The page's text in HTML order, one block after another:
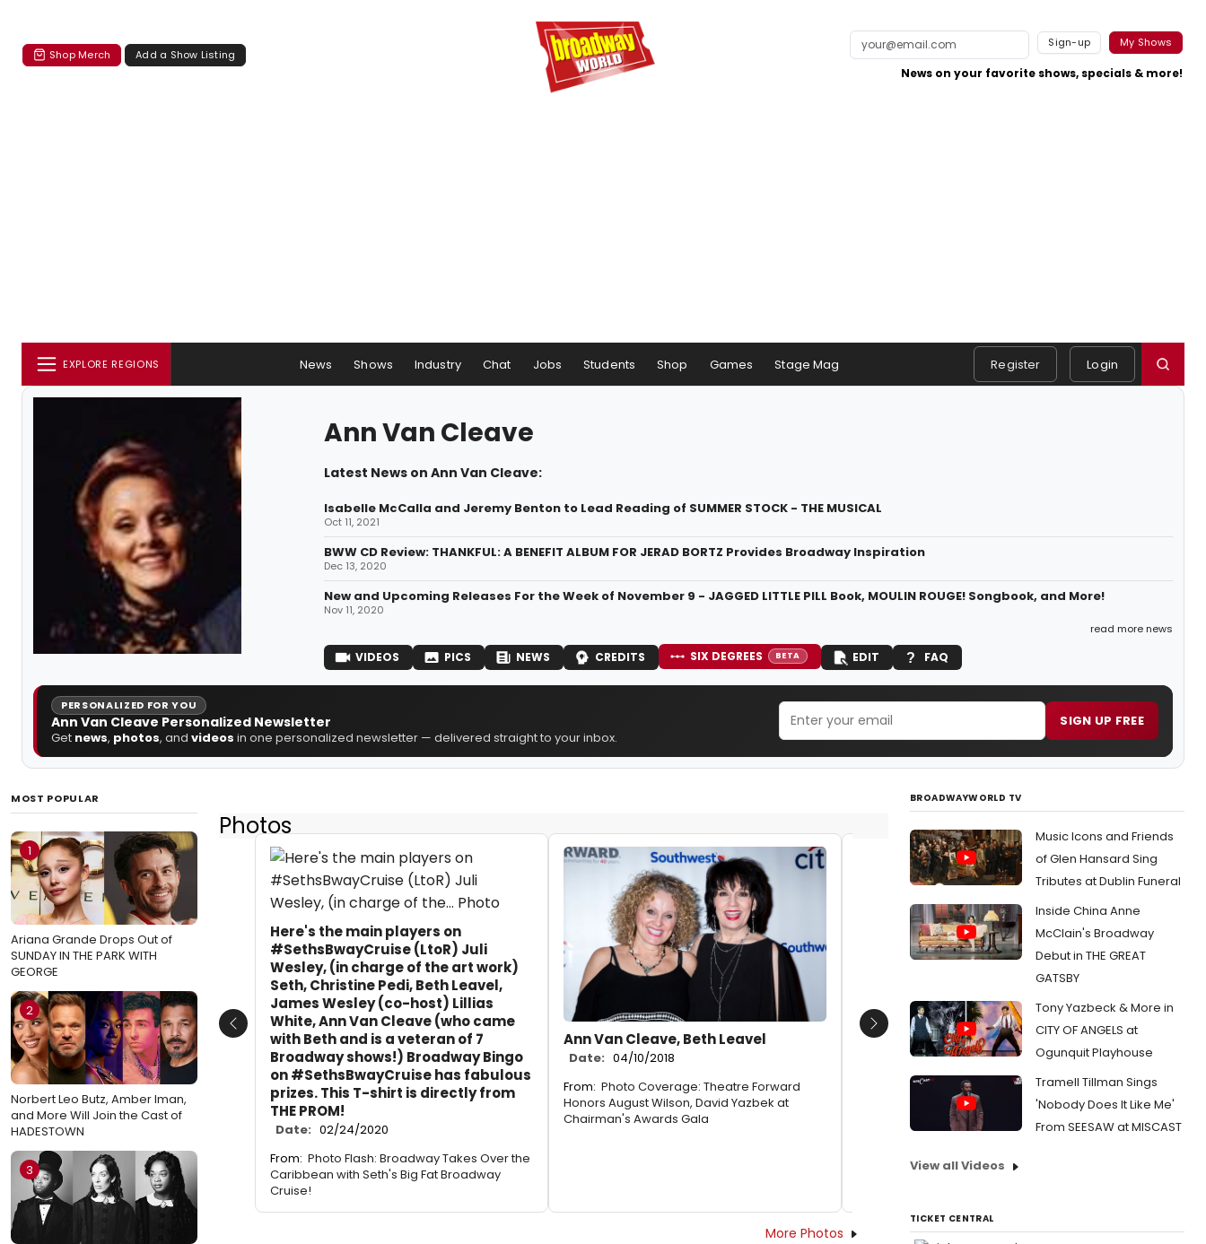
Shop Merch Add a Show Listing
Sign-up My Shows
News on your favorite shows, specials & more!
EXPLORE REGIONS News Shows Industry Chat Jobs Students Shop Games Stage Mag Register Login
Ann Van Cleave
Latest News on Ann Van Cleave:
Isabelle McCalla and Jeremy Benton to Lead Reading of SUMMER STOCK - THE MUSICAL
Oct 11, 2021
BWW CD Review: THANKFUL: A BENEFIT ALBUM FOR JERAD BORTZ Provides Broadway Inspiration
Dec 13, 2020
New and Upcoming Releases For the Week of November 9 - JAGGED LITTLE PILL Book, MOULIN ROUGE! Songbook, and More!
Nov 11, 2020
read more news
VIDEOS PICS NEWS CREDITS SIX DEGREES BETA EDIT FAQ
PERSONALIZED FOR YOU
Ann Van Cleave Personalized Newsletter
Get news, photos, and videos in one personalized newsletter — delivered straight to your inbox.
SIGN UP FREE
MOST POPULAR
1
Ariana Grande Drops Out of
SUNDAY IN THE PARK WITH
GEORGE
2
Norbert Leo Butz, Amber Iman,
and More Will Join the Cast of
HADESTOWN
3
Photos
Here's the main players on
#SethsBwayCruise (LtoR) Juli
Wesley, (in charge of the art work)
Seth, Christine Pedi, Beth Leavel,
James Wesley (co-host) Lillias
White, Ann Van Cleave (who came
with Beth and is a veteran of 7
Broadway shows!) Broadway Bingo
on #SethsBwayCruise has fabulous
prizes. This T-shirt is directly from
THE PROM!
Date: 02/24/2020
From: Photo Flash: Broadway Takes Over the
Caribbean with Seth's Big Fat Broadway
Cruise!
Ann Van Cleave, Beth Leavel
Date: 04/10/2018
From: Photo Coverage: Theatre Forward
Honors August Wilson, David Yazbek at
Chairman's Awards Gala
Ann Van Cleave, Beth Leavel
Photo Coverage: Theatre Forward
Honors August Wilson, David Yazbek at
Chairman's Awards Gala
Mary
Previous Next
More Photos
BROADWAYWORLD TV
Music Icons and Friends
of Glen Hansard Sing
Tributes at Dublin Funeral
Inside China Anne
McClain's Broadway
Debut in THE GREAT
GATSBY
Tony Yazbeck & More in
CITY OF ANGELS at
Ogunquit Playhouse
Tramell Tillman Sings
'Nobody Does It Like Me'
From SEESAW at MISCAST
View all Videos
TICKET CENTRAL